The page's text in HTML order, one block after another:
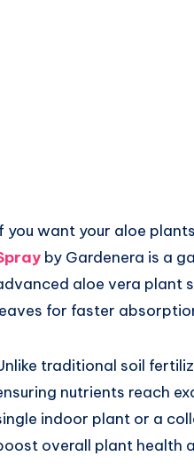
you want your aloe
by Gardenera is a
aloe vera plant
for faster
traditional soil
nutrients reach
indoor plant or a
overall plant health